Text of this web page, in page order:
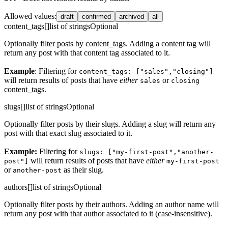
Allowed values: draft confirmed archived all
content_tags[]list of stringsOptional
Optionally filter posts by content_tags. Adding a content tag will
return any post with that content tag associated to it.
Example: Filtering for content_tags: ["sales","closing"]
will return results of posts that have either sales or closing
content_tags.
slugs[]list of stringsOptional
Optionally filter posts by their slugs. Adding a slug will return any
post with that exact slug associated to it.
Example: Filtering for slugs: ["my-first-post","another-
post"]
will return results of posts that have either my-first-post
or another-post as their slug.
authors[]list of stringsOptional
Optionally filter posts by their authors. Adding an author name will
return any post with that author associated to it (case-insensitive).